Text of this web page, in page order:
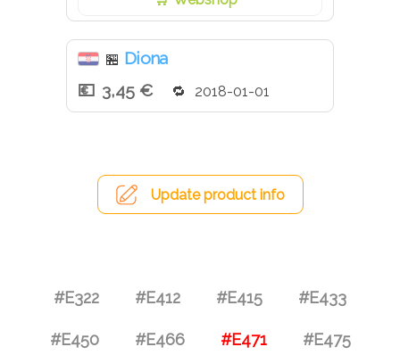
🏪 Diona
3,45 €
2018-01-01
Update product info
#E322 #E412 #E415 #E433
#E450 #E466 #E471 #E475